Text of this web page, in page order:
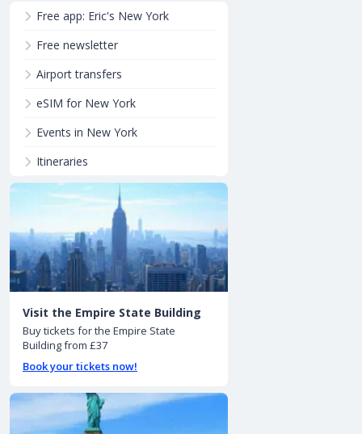
Free app: Eric's New York
Free newsletter
Airport transfers
eSIM for New York
Events in New York
Itineraries
Visit the Empire State Building
Buy tickets for the Empire State
Building from £37
Book your tickets now!